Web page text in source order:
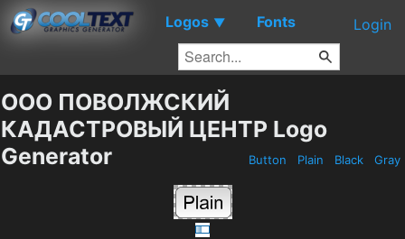
Logos ▼ Fonts Login
ООО ПОВОЛЖСКИЙ
КАДАСТРОВЫЙ ЦЕНТР Logo
Generator
Button Plain Black Gray